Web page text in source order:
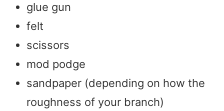
glue gun
felt
scissors
mod podge
sandpaper (depending on how the
roughness of your branch)